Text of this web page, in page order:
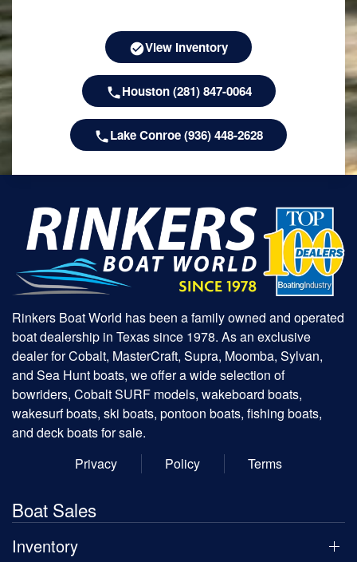
View Inventory
Houston (281) 847-0064
Lake Conroe (936) 448-2628
Rinkers Boat World has been a family owned and operated
boat dealership in Texas since 1978. As an exclusive
dealer for Cobalt, MasterCraft, Supra, Moomba, Sylvan,
and Sea Hunt boats, we offer a wide selection of
bowriders, Cobalt SURF models, wakeboard boats,
wakesurf boats, ski boats, pontoon boats, fishing boats,
and deck boats for sale.
Privacy
Policy Terms
Boat Sales
Inventory